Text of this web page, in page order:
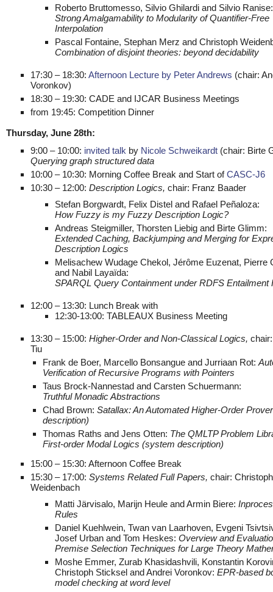
Roberto Bruttomesso, Silvio Ghilardi and Silvio
Strong Amalgamability to Modularity of Quantifier-Free
Interpolation
Pascal Fontaine, Stephan Merz and Christoph
Combination of disjoint theories: beyond decidability
17:30 – 18:30: Afternoon Lecture by Peter Andrews (chair:
Voronkov)
18:30 – 19:30: CADE and IJCAR Business Meetings
from 19:45: Competition Dinner
Thursday, June 28th:
9:00 – 10:00: invited talk by Nicole Schweikardt (chair: Birte
Querying graph structured data
10:00 – 10:30: Morning Coffee Break and Start ofCASC-J6
10:30 – 12:00: Description Logics, chair: Franz Baader
Stefan Borgwardt, Felix Distel and Rafael Peñaloza:
How Fuzzy is my Fuzzy Description Logic?
Andreas Steigmiller, Thorsten Liebig and Birte Glimm:
Extended Caching, Backjumping and Merging for
Description Logics
Melisachew Wudage Chekol, Jérôme Euzenat, Pierre
and Nabil Layaïda:
SPARQL Query Containment under RDFS Entailment
12:00 – 13:30: Lunch Break with
12:30-13:00: TABLEAUX Business Meeting
13:30 – 15:00: Higher-Order and Non-Classical Logics,
Tiu
Frank de Boer, Marcello Bonsangue and Jurriaan Rot:
Verification of Recursive Programs with Pointers
Taus Brock-Nannestad and Carsten Schuermann:
Truthful Monadic Abstractions
Chad Brown: Satallax: An Automated Higher-Order
description)
Thomas Raths and Jens Otten: The QMLTP Problem
First-order Modal Logics (system description)
15:00 – 15:30: Afternoon Coffee Break
15:30 – 17:00: Systems Related Full Papers, chair: Christoph
Weidenbach
Matti Järvisalo, Marijn Heule and Armin Biere:
Rules
Daniel Kuehlwein, Twan van Laarhoven, Evgeni
Josef Urban and Tom Heskes: Overview and
Premise Selection Techniques for Large Theory
Moshe Emmer, Zurab Khasidashvili, Konstantin
Christoph Sticksel and Andrei Voronkov: EPR-based
model checking at word level